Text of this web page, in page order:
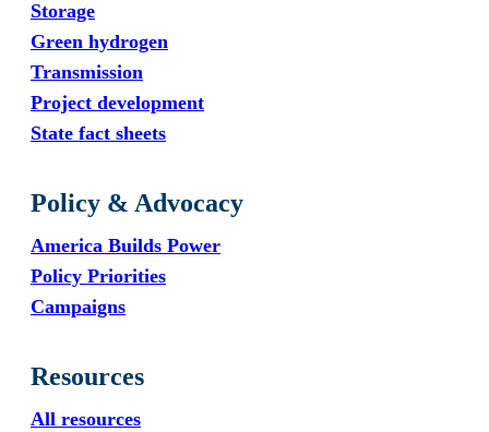
Storage
Green hydrogen
Transmission
Project development
State fact sheets
Policy & Advocacy
America Builds Power
Policy Priorities
Campaigns
Resources
All resources